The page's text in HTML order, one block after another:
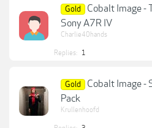
Gold
Cobalt Image -
Sony A7R IV
Charlie40hands
Replies: 1
Gold
Cobalt Image -
Pack
Krullenhoofd